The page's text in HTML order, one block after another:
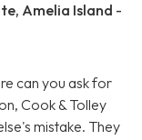
Amelia Island -
can you ask for
Cook & Tolley
mistake. They